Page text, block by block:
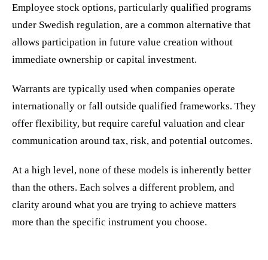
Employee stock options, particularly qualified programs
under Swedish regulation, are a common alternative that
allows participation in future value creation without
immediate ownership or capital investment.
Warrants are typically used when companies operate
internationally or fall outside qualified frameworks. They
offer flexibility, but require careful valuation and clear
communication around tax, risk, and potential outcomes.
At a high level, none of these models is inherently better
than the others. Each solves a different problem, and
clarity around what you are trying to achieve matters
more than the specific instrument you choose.